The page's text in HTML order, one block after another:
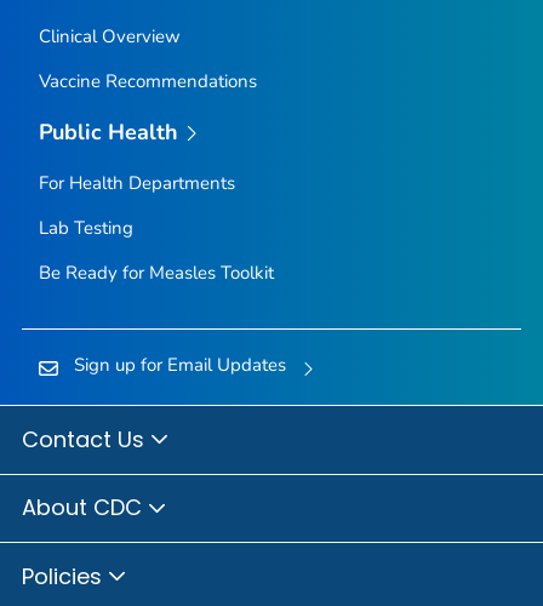
Clinical Overview
Vaccine Recommendations
Public Health
For Health Departments
Lab Testing
Be Ready for MeaslesToolkit
Sign up for Email Updates
Contact Us
About CDC
Policies